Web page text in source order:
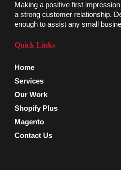
Making a positive first
a strong customer relationship.
enough to assist any small
Quick Links
Home
Services
Our Work
Shopify Plus
Magento
Contact Us